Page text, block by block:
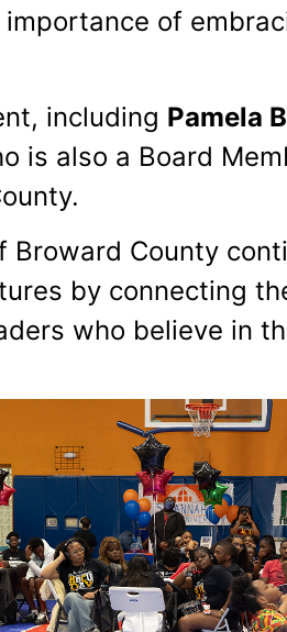
of
including Pamela
is also a Board
Broward County
by connecting
who believe in